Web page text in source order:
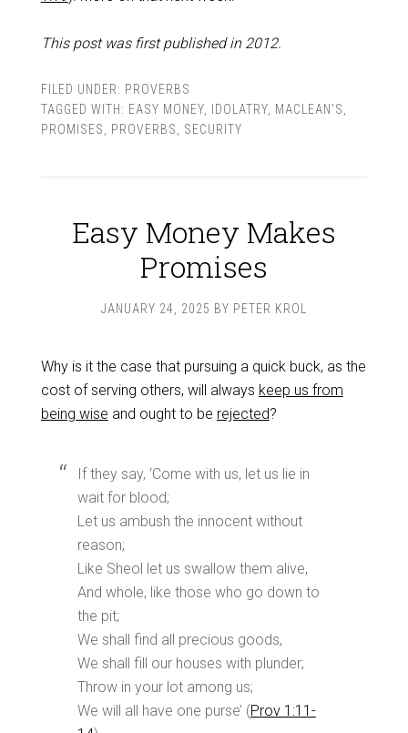
This post was first published in 2012.
FILED UNDER: PROVERBS
TAGGED WITH: EASY MONEY, IDOLATRY, MACLEAN'S
PROMISES
PROVERBS SECURITY
Easy Money Makes
Promises
JANUARY 24, 2025 BY PETER KROL
Why is it the case that pursuing a quick buck, as the
cost of serving others, will always keep us from
being wise and ought to be rejected?
If they say, ‘Come with us, let us lie in
wait for blood;
Let us ambush the innocent without
reason;
Like Sheol let us swallow them alive,
And whole, like those who go down to
the pit;
We shall find all precious goods,
We shall fill our houses with plunder;
Throw in your lot among us;
We will all have one purse’ (Prov 1:11-